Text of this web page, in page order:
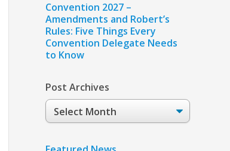
Convention 2027 –
Amendments and Robert’s
Rules: Five Things Every
Convention Delegate Needs
to Know
Post Archives
Post
Archives